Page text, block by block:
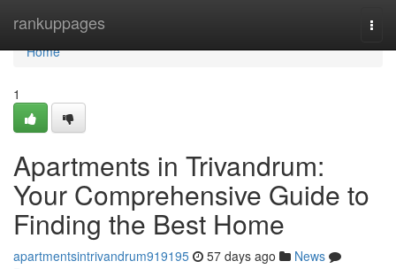
rankuppages
Home
Home
1
Apartments in Trivandrum:
Your Comprehensive Guide to
Finding the Best Home
apartmentsintrivandrum919195 57 days ago
News